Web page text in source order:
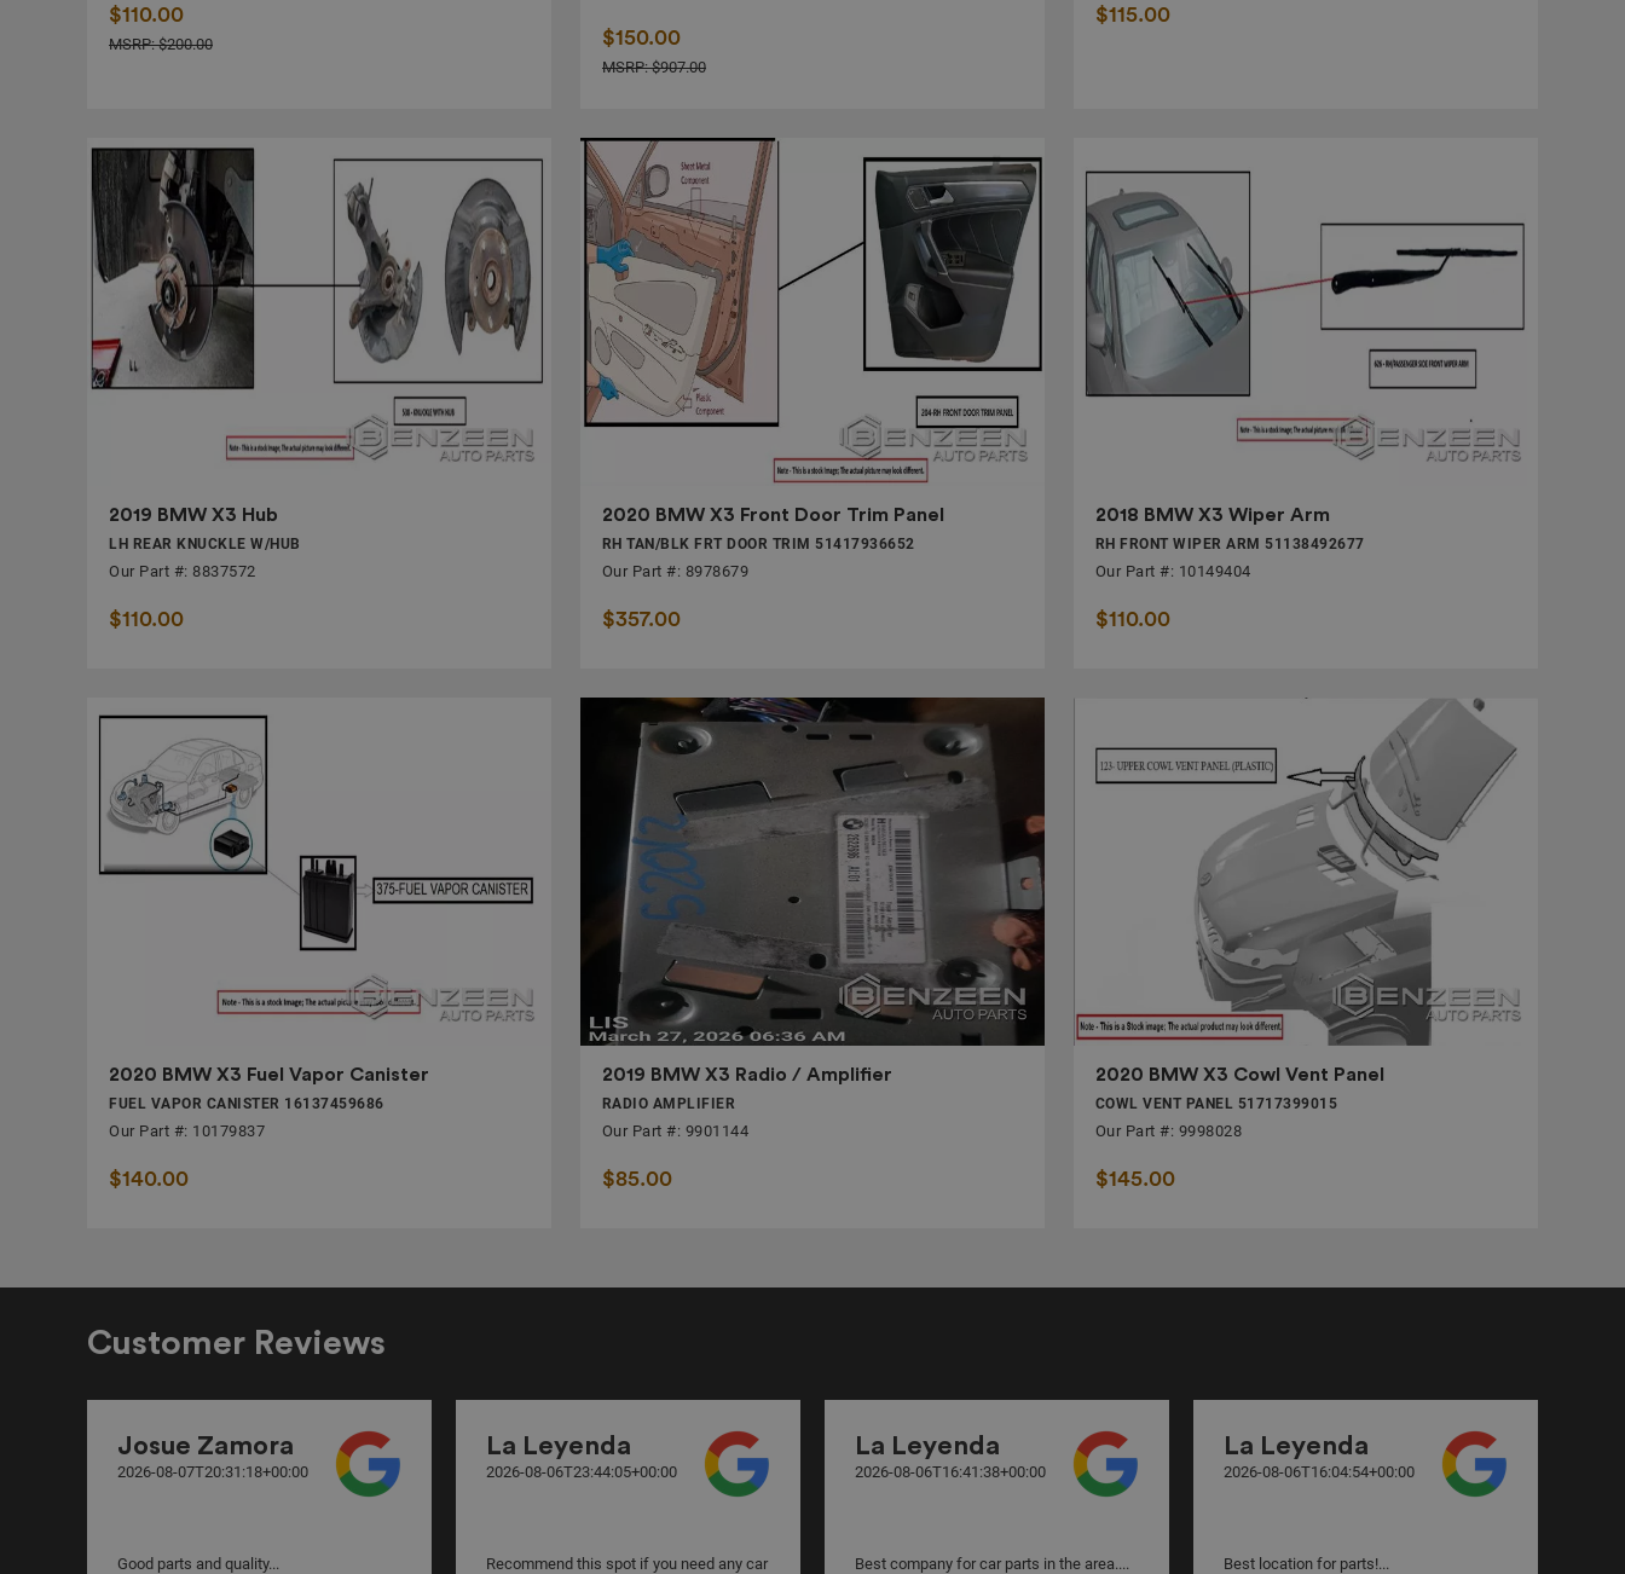
$110.00
MSRP: $200.00 $150.00
MSRP: $907.00
$115.00
2019 BMW X3 Hub
LH REAR KNUCKLE W/HUB
Our Part #: 8837572
$110.00
2020 BMW X3 Front Door Trim Panel
RH TAN/BLK FRT DOOR TRIM 51417936652
Our Part #: 8978679
$357.00
2018 BMW X3 Wiper Arm
RH FRONT WIPER ARM 51138492677
Our Part #: 10149404
$110.00
2020 BMW X3 Fuel Vapor Canister
FUEL VAPOR CANISTER 16137459686
Our Part #: 10179837
$140.00
2019 BMW X3 Radio / Amplifier
RADIO AMPLIFIER
Our Part #: 9901144
$85.00
2020 BMW X3 Cowl Vent Panel
COWL VENT PANEL 51717399015
Our Part #: 9998028
$145.00
Customer Reviews
Josue Zamora
2026-08-07T20:31:18+00:00
Good parts and quality...
La Leyenda
2026-08-06T23:44:05+00:00
Recommend this spot if you need any car
La Leyenda
2026-08-06T16:41:38+00:00
Best company for car parts in the area....
La Leyenda
2026-08-06T16:04:54+00:00
Best location for parts!...